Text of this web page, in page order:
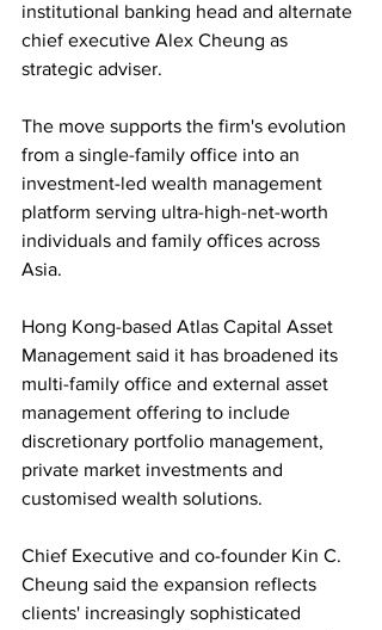
institutional banking head and alternate
chief executive Alex Cheung as
strategic adviser.
The move supports the firm's evolution
from a single-family office into an
investment-led wealth management
platform serving ultra-high-net-worth
individuals and family offices across
Asia.
Hong Kong-based Atlas Capital Asset
Management said it has broadened its
multi-family office and external asset
management offering to include
discretionary portfolio management,
private market investments and
customised wealth solutions.
Chief Executive and co-founder Kin C.
Cheung said the expansion reflects
clients' increasingly sophisticated